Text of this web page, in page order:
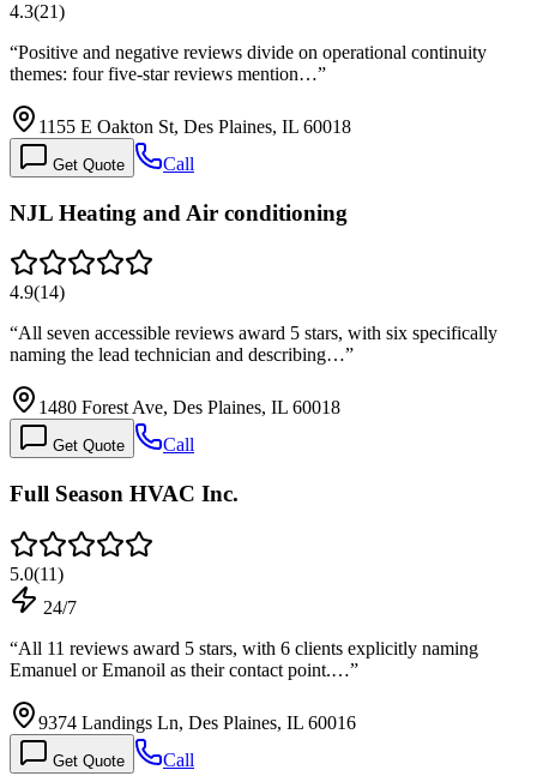
4.3(21)
“Positive and negative reviews divide on operational continuity
themes: four five-star reviews mention…”
1155 E Oakton St, Des Plaines, IL 60018
Get Quote Call
NJL Heating and Air conditioning
4.9(14)
“All seven accessible reviews award 5 stars, with six specifically
naming the lead technician and describing…”
1480 Forest Ave, Des Plaines, IL 60018
Get Quote Call
Full Season HVAC Inc.
5.0(11)
24/7
“All 11 reviews award 5 stars, with 6 clients explicitly naming
Emanuel or Emanoil as their contact point.…”
9374 Landings Ln, Des Plaines, IL 60016
Get Quote Call